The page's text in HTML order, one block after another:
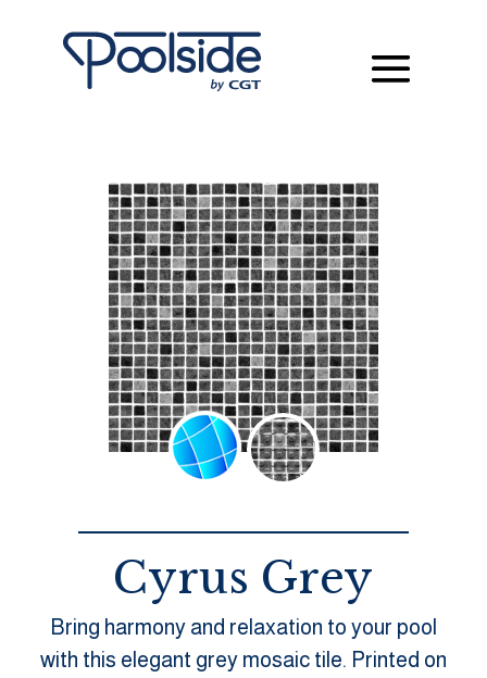
Cyrus Grey
Bring harmony and relaxation to your pool
with this elegant grey mosaic tile. Printed on